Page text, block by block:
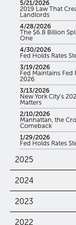
5/21/2026
2019 Law That
Landlords
4/28/2026
The $6.8 Billion
One
4/30/2026
Fed Holds Rates
3/19/2026
Fed Maintains Fed
2026
3/13/2026
New York City’s
Matters
2/10/2026
Manhattan, the
Comeback
1/29/2026
Fed Holds Rates
2025
2024
2023
2022